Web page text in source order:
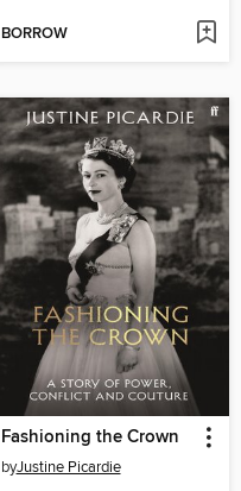
BORROW
Fashioning the Crown
byJustine Picardie